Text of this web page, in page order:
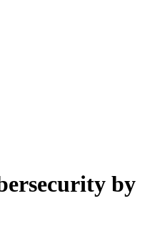
by